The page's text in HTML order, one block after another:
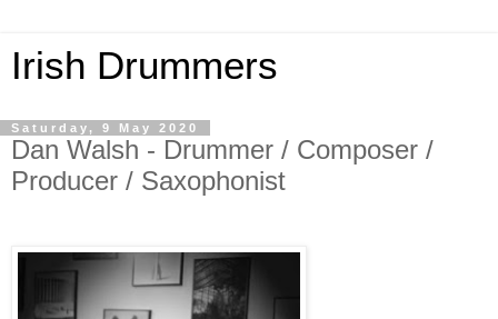
Irish Drummers
Saturday, 9 May 2020
Dan Walsh - Drummer / Composer /
Producer / Saxophonist